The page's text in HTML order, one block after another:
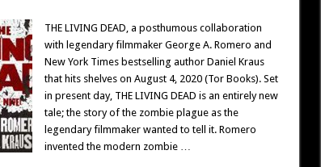
THE LIVING DEAD, a posthumous collaboration
with legendary filmmaker George A. Romero and
New York Times bestselling author Daniel Kraus
that hits shelves on August 4, 2020 (Tor Books). Set
in present day, THE LIVING DEAD is an entirely new
tale; the story of the zombie plague as the
legendary filmmaker wanted to tell it. Romero
invented the modern zombie …